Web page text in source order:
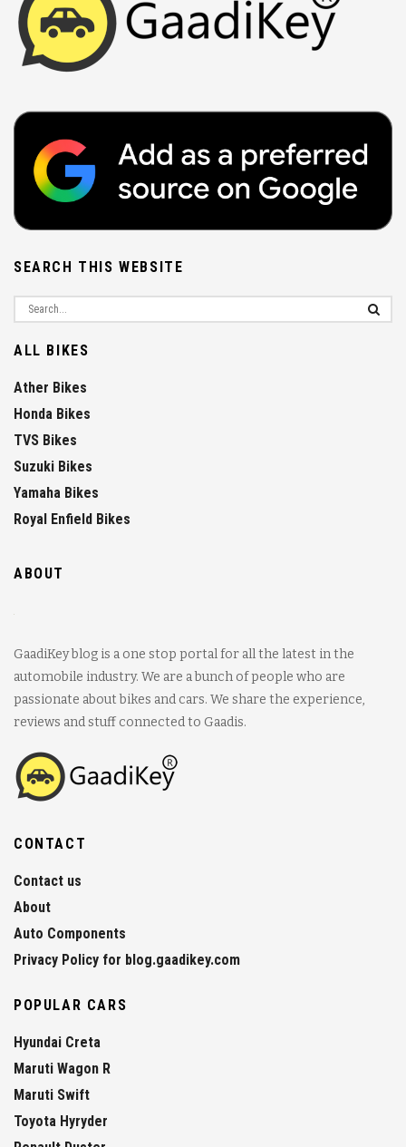
SEARCH THIS WEBSITE
ALL BIKES
Ather Bikes
Honda Bikes
TVS Bikes
Suzuki Bikes
Yamaha Bikes
Royal Enfield Bikes
ABOUT
GaadiKey blog is a one stop portal for all the latest in the
automobile industry. We are a bunch of people who are
passionate about bikes and cars. We share the experience,
reviews and stuff connected to Gaadis.
CONTACT
Contact us
About
Auto Components
Privacy Policy for blog.gaadikey.com
POPULAR CARS
Hyundai Creta
Maruti Wagon R
Maruti Swift
Toyota Hyryder